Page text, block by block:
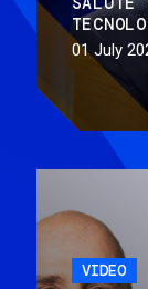
01 July
VIDEO